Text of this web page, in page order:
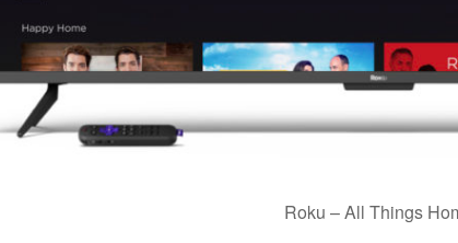
Roku – All Things